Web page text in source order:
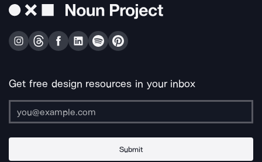
Get free design resources in your inbox
Submit